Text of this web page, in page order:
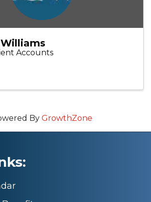
Accounts
By GrowthZone